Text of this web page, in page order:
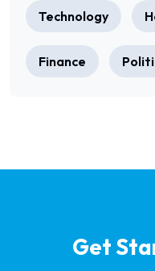
Technology
Finance
Get